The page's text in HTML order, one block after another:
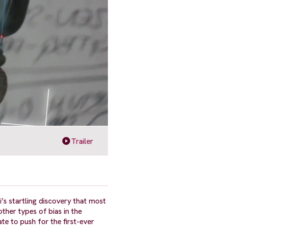
Trailer
startling discovery that most
types of bias in the
to push for the first-ever